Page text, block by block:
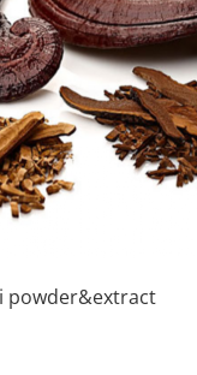
powder&extract